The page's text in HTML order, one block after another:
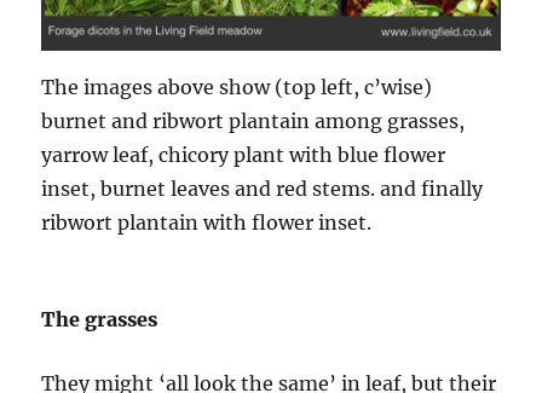
The images above show (top left, c’wise)
burnet and ribwort plantain among grasses,
yarrow leaf, chicory plant with blue flower
inset, burnet leaves and red stems. and finally
ribwort plantain with flower inset.
The grasses
They might ‘all look the same’ in leaf, but their